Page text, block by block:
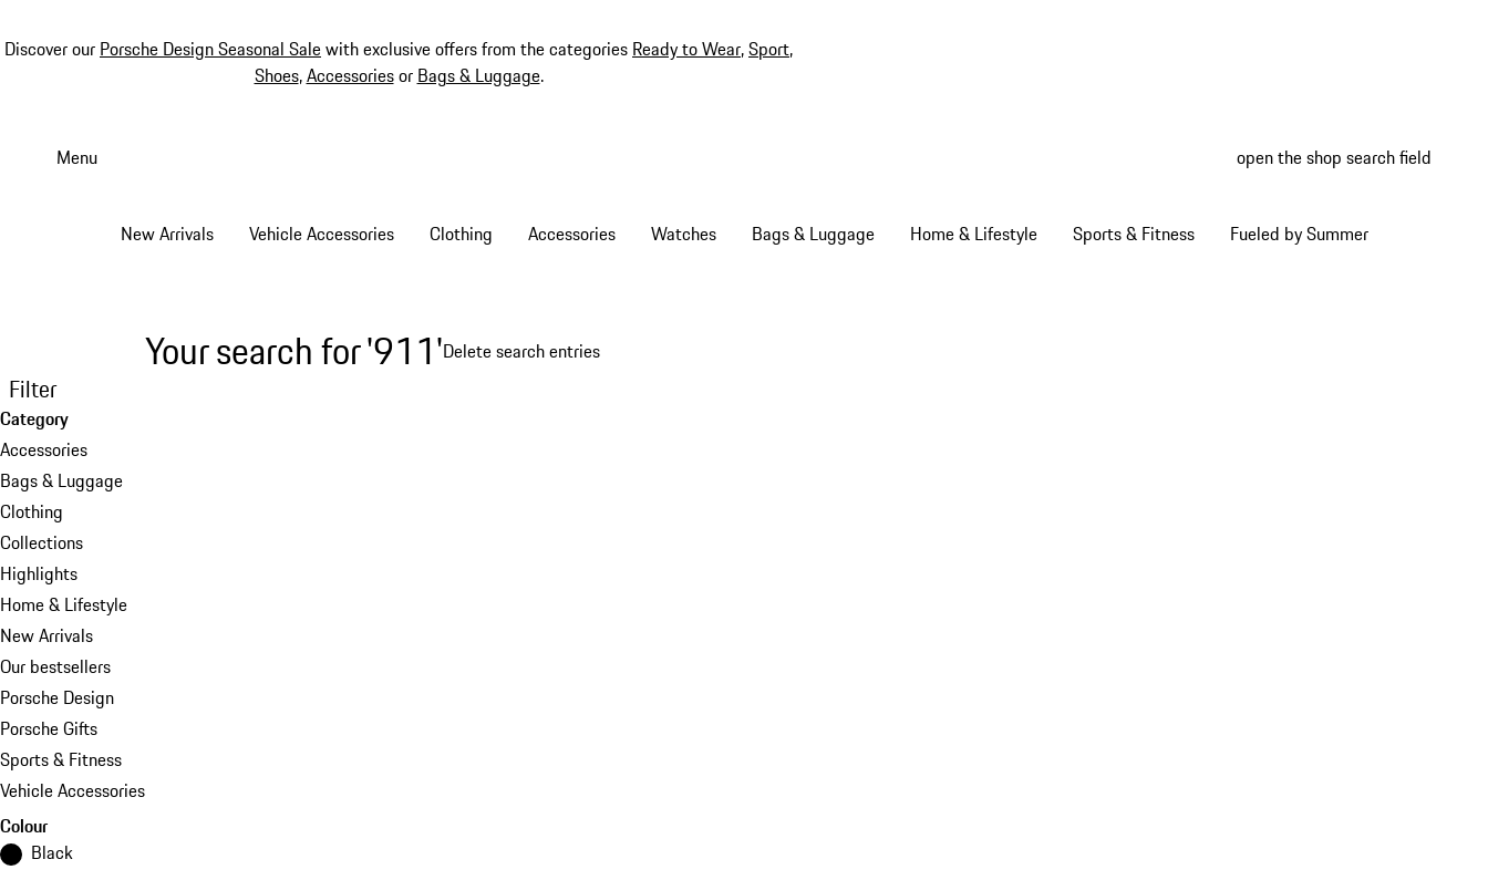
Discover our Porsche Design Seasonal Salewith exclusive offers from the categories Ready to Wear,Sport,
Shoes,Accessoriesor Bags & Luggage.
Menu open the shop search field
New Arrivals Vehicle Accessories Clothing Accessories Watches Bags & Luggage Home & Lifestyle Sports & Fitness Fueled by Summer
Your search for '911'Delete search entries
Filter
Category
Accessories
Bags & Luggage
Clothing
Collections
Highlights
Home & Lifestyle
New Arrivals
Our bestsellers
Porsche Design
Porsche Gifts
Sports & Fitness
Vehicle Accessories
Colour
Black